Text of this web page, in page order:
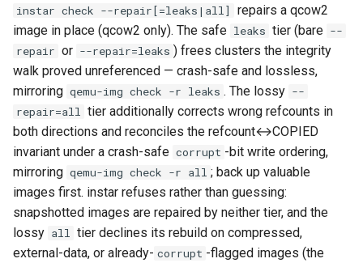
instar check --repair[=leaks|all]
repairs a qcow2
image in place (qcow2 only). The safe leaks tier (bare --
repair or --repair=leaks ) frees clusters the integrity
walk proved unreferenced — crash-safe and lossless,
mirroring qemu-img check -r leaks . The lossy --
repair=all tier additionally corrects wrong refcounts in
both directions and reconciles the refcount↔COPIED
invariant under a crash-safe corrupt -bit write ordering,
mirroring qemu-img check -r all ; back up valuable
images first. instar refuses rather than guessing:
snapshotted images are repaired by neither tier, and the
lossy all tier declines its rebuild on compressed,
external-data, or already- corrupt -flagged images (the